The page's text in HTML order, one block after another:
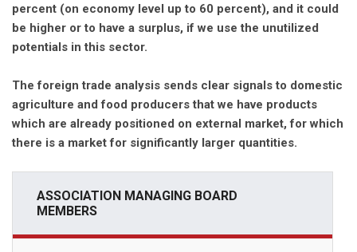
percent (on economy level up to 60 percent), and it could
be higher or to have a surplus, if we use the unutilized
potentials in this sector.
The foreign trade analysis sends clear signals to domestic
agriculture and food producers that we have products
which are already positioned on external market, for which
there is a market for significantly larger quantities.
ASSOCIATION MANAGING BOARD
MEMBERS